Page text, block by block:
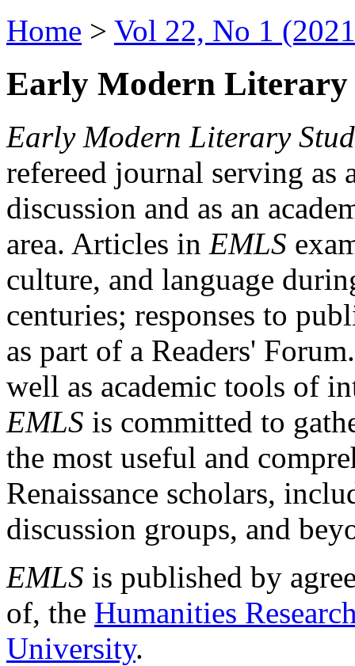
Home > Vol 22, No 1
Early Modern Literary
Early Modern Literary
refereed journal serving as
discussion and as an
area. Articles in EMLS
culture, and language
centuries; responses to
as part of a Readers'
well as academic tools of
EMLS is committed to
the most useful and
Renaissance scholars,
discussion groups, and
EMLS is published by
of, the Humanities
University.